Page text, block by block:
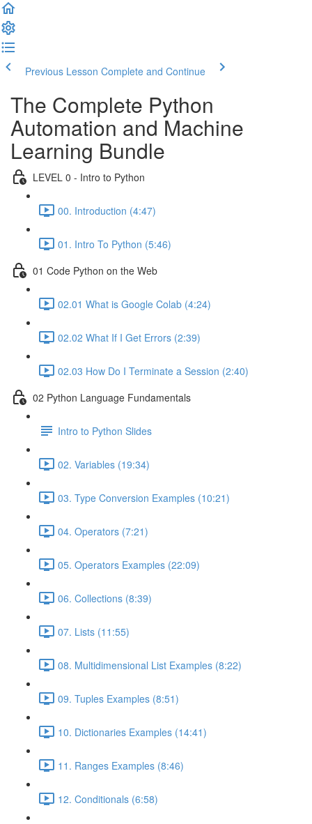
Previous Lesson Complete and Continue
The Complete Python
Automation and Machine
Learning Bundle
LEVEL 0 - Intro to Python
00. Introduction (4:47)
01. Intro To Python (5:46)
01 Code Python on the Web
02.01 What is Google Colab (4:24)
02.02 What If I Get Errors (2:39)
02.03 How Do I Terminate a Session (2:40)
02 Python Language Fundamentals
Intro to Python Slides
02. Variables (19:34)
03. Type Conversion Examples (10:21)
04. Operators (7:21)
05. Operators Examples (22:09)
06. Collections (8:39)
07. Lists (11:55)
08. Multidimensional List Examples (8:22)
09. Tuples Examples (8:51)
10. Dictionaries Examples (14:41)
11. Ranges Examples (8:46)
12. Conditionals (6:58)